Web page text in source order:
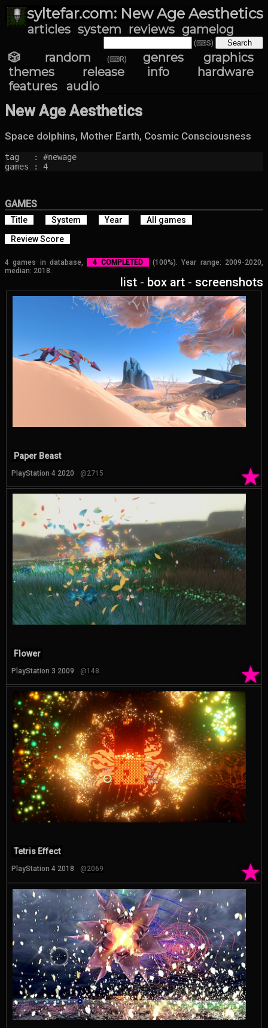
syltefar.com: New Age Aesthetics
articles system reviews gamelog
(⌨S)
🎲 random (⌨R) genres
graphics
themes
release info
hardware
features
audio
New Age Aesthetics
Space dolphins, Mother Earth, Cosmic Consciousness
tag   : #newage
games : 4
GAMES
Title System Year
All games
Review Score
4 games in database, 4 COMPLETED
(100%). Year range: 2009-2020,
median: 2018.
list - box art - screenshots
★
Paper Beast
PlayStation 4 2020 @2715
★
Flower
PlayStation 3 2009 @148
★
Tetris Effect
PlayStation 4 2018 @2069